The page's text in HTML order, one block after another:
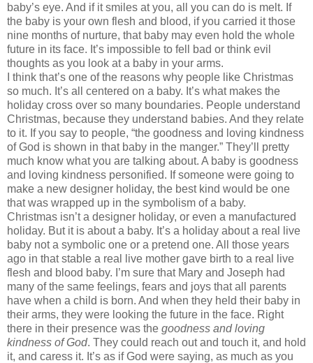
baby’s eye. And if it smiles at you, all you can do is melt. If
the baby is your own flesh and blood, if you carried it those
nine months of nurture, that baby may even hold the whole
future in its face. It’s impossible to fell bad or think evil
thoughts as you look at a baby in your arms.
I think that’s one of the reasons why people like Christmas
so much. It’s all centered on a baby. It’s what makes the
holiday cross over so many boundaries. People understand
Christmas, because they understand babies. And they relate
to it. If you say to people, “the goodness and loving kindness
of God is shown in that baby in the manger.” They’ll pretty
much know what you are talking about. A baby is goodness
and loving kindness personified. If someone were going to
make a new designer holiday, the best kind would be one
that was wrapped up in the symbolism of a baby.
Christmas isn’t a designer holiday, or even a manufactured
holiday. But it is about a baby. It’s a holiday about a real live
baby not a symbolic one or a pretend one. All those years
ago in that stable a real live mother gave birth to a real live
flesh and blood baby. I’m sure that Mary and Joseph had
many of the same feelings, fears and joys that all parents
have when a child is born. And when they held their baby in
their arms, they were looking the future in the face. Right
there in their presence was the goodness and loving
kindness of God. They could reach out and touch it, and hold
it, and caress it. It’s as if God were saying, as much as you